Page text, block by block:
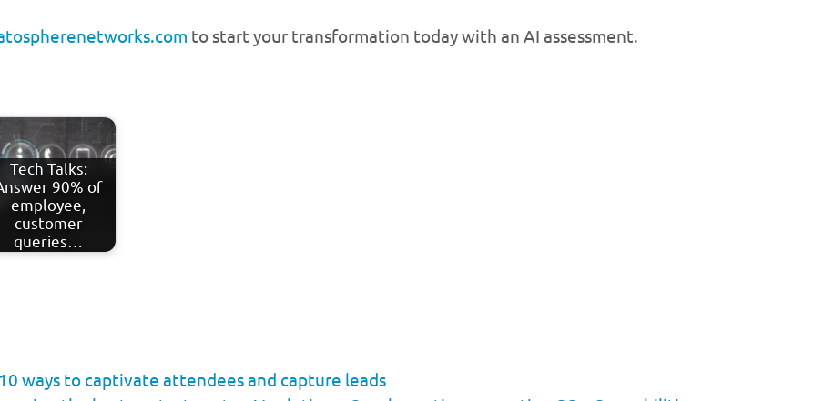
to start your transformation today with an AI assessment.
Tech Talks:
90% of
employee,
customer
queries…
ways to captivate attendees and capture leads